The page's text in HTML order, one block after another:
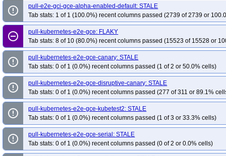
error_outline
pull-e2e-gci-gce-alpha-enabled-default: STALE
Tab stats: 1 of 1 (100.0%) recent columns passed (2739 of 2739 or
remove_circle_outline
pull-kubernetes-e2e-gce: FLAKY
Tab stats: 8 of 10 (80.0%) recent columns passed (15523 of 15528 or
error_outline
pull-kubernetes-e2e-gce-canary: STALE
Tab stats: 0 of 1 (0.0%) recent columns passed (1 of 2 or 50.0% cells)
error_outline
pull-kubernetes-e2e-gce-disruptive-canary: STALE
Tab stats: 0 of 1 (0.0%) recent columns passed (277 of 311 or 89.1%
error_outline
pull-kubernetes-e2e-gce-kubetest2: STALE
Tab stats: 0 of 1 (0.0%) recent columns passed (1 of 3 or 33.3% cells)
error_outline
pull-kubernetes-e2e-gce-serial: STALE
Tab stats: 0 of 1 (0.0%) recent columns passed (0 of 2 or 0.0% cells)